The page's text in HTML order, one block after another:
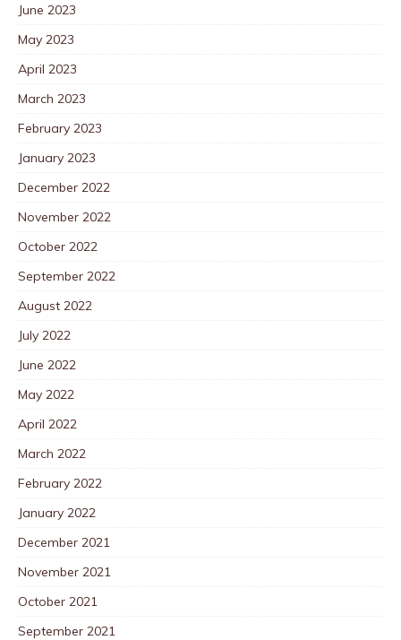
June 2023
May 2023
April 2023
March 2023
February 2023
January 2023
December 2022
November 2022
October 2022
September 2022
August 2022
July 2022
June 2022
May 2022
April 2022
March 2022
February 2022
January 2022
December 2021
November 2021
October 2021
September 2021